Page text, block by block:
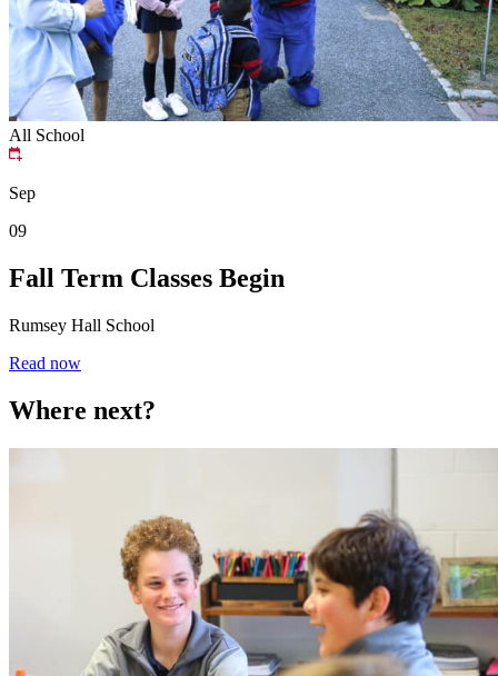
All School
Sep
09
Fall Term Classes Begin
Rumsey Hall School
Read now
Where next?